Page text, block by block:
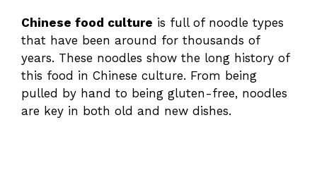
Chinese food culture is full of noodle types
that have been around for thousands of
years. These noodles show the long history of
this food in Chinese culture. From being
pulled by hand to being gluten-free, noodles
are key in both old and new dishes.